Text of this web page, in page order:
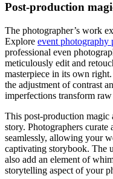
Post-production
The photographer’s work
Explore event photography
professional even
meticulously edit and
masterpiece in its own
the adjustment of contrast
imperfections transform
This post-production magic
story. Photographers
seamlessly, allowing your
captivating storybook. The
also add an element of
storytelling aspect of your